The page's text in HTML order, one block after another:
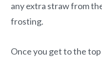
any extra straw from
frosting.
Once you get to the